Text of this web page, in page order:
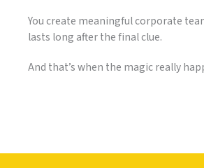
You create meaningful corporate
lasts long after the final clue.
And that’s when the magic really